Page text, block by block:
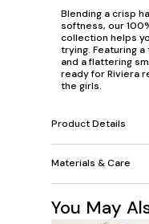
Blending a crisp
softness, our
collection helps
trying. Featuring
and a flattering
ready for Riviera
the girls.
Product Details
Materials & Care
You May